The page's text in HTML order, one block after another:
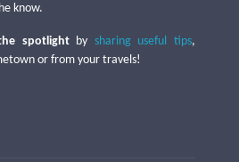
know.
spotlightby sharing useful tips,
or from your travels!